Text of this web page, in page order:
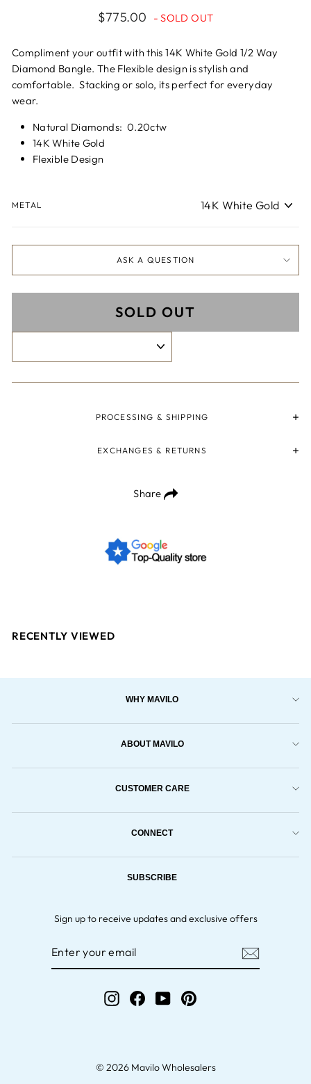
Regular
$775.00 - SOLD OUT
Compliment your outfit with this 14K White Gold 1/2 Way
Diamond Bangle. The Flexible design is stylish and
comfortable. Stacking or solo, its perfect for everyday
wear.
Natural Diamonds: 0.20ctw
14K White Gold
Flexible Design
METAL
ASK A QUESTION
SOLD OUT
PROCESSING & SHIPPING
EXCHANGES & RETURNS
Share
RECENTLY VIEWED
WHY MAVILO
ABOUT MAVILO
CUSTOMER CARE
CONNECT
SUBSCRIBE
Sign up to receive updates and exclusive offers
InstagramFacebookYouTube
© 2026 Mavilo Wholesalers